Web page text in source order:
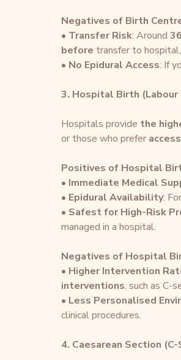
Negatives of Birth
• Transfer Risk: Around
before transfer to
• No Epidural Access: If
3. Hospital Birth
Hospitals provide the
or those who prefer
Positives of Hospital
• Immediate Medical
• Epidural Availability:
• Safest for High-Risk
managed in a hospital.
Negatives of Hospital
• Higher Intervention
interventions, such as C-
• Less Personalised
clinical procedures.
4. Caesarean Section